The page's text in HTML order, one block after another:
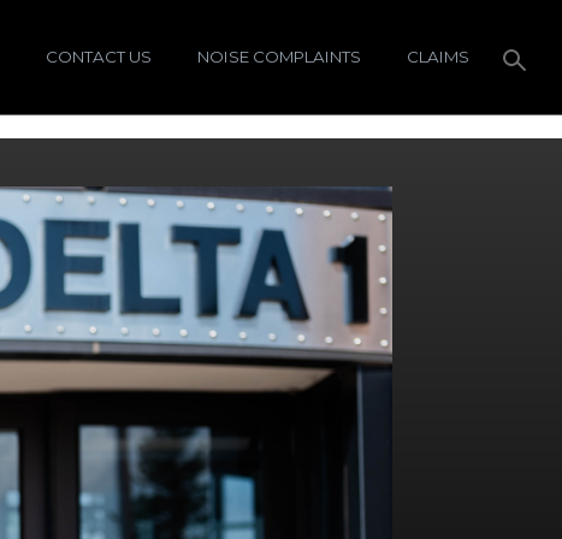
CONTACT US NOISE COMPLAINTS CLAIMS